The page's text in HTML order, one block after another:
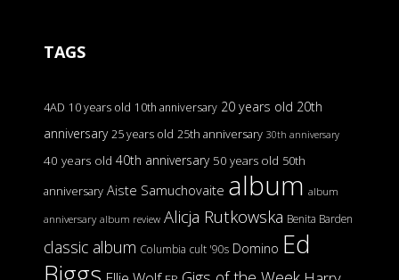
TAGS
4AD 10 years old 10th anniversary 20 years old 20th
anniversary 25 years old 25th anniversary 30th anniversary
40 years old 40th anniversary 50 years old 50th
anniversary Aiste Samuchovaite album album
anniversary album review Alicja Rutkowska Benita Barden
classic album Columbia cult '90s Domino Ed